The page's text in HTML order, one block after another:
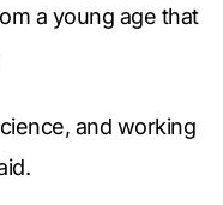
a young age that
and working